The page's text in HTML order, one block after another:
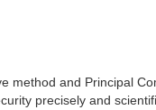
method and Principal
precisely and